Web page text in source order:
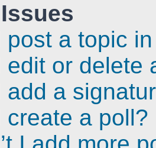
post a topic
edit or delete
add a
create a poll?